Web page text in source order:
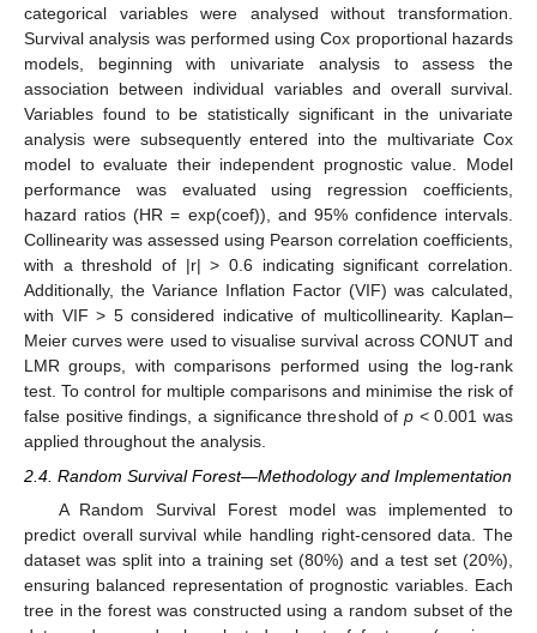
categorical variables were analysed without transformation.
Survival analysis was performed using Cox proportional hazards
models, beginning with univariate analysis to assess the
association between individual variables and overall survival.
Variables found to be statistically significant in the univariate
analysis were subsequently entered into the multivariate Cox
model to evaluate their independent prognostic value. Model
performance was evaluated using regression coefficients,
hazard ratios (HR = exp(coef)), and 95% confidence intervals.
Collinearity was assessed using Pearson correlation coefficients,
with a threshold of |r| > 0.6 indicating significant correlation.
Additionally, the Variance Inflation Factor (VIF) was calculated,
with VIF > 5 considered indicative of multicollinearity. Kaplan–
Meier curves were used to visualise survival across CONUT and
LMR groups, with comparisons performed using the log-rank
test. To control for multiple comparisons and minimise the risk of
false positive findings, a significance threshold of p< 0.001 was
applied throughout the analysis.
2.4. Random Survival Forest—Methodology and Implementation
A Random Survival Forest model was implemented to
predict overall survival while handling right-censored data. The
dataset was split into a training set (80%) and a test set (20%),
ensuring balanced representation of prognostic variables. Each
tree in the forest was constructed using a random subset of the